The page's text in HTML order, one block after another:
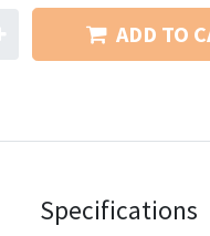
ADD TO
Specifications